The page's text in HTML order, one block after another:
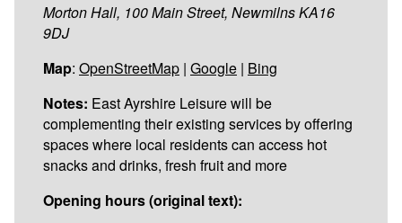
Morton Hall, 100 Main Street, Newmilns KA16
9DJ
Map: OpenStreetMap | Google | Bing
Notes: East Ayrshire Leisure will be
complementing their existing services by offering
spaces where local residents can access hot
snacks and drinks, fresh fruit and more
Opening hours (original text):